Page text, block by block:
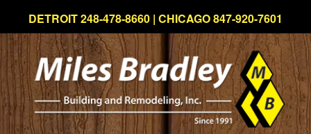
DETROIT 248-478-8660 | CHICAGO 847-920-7601